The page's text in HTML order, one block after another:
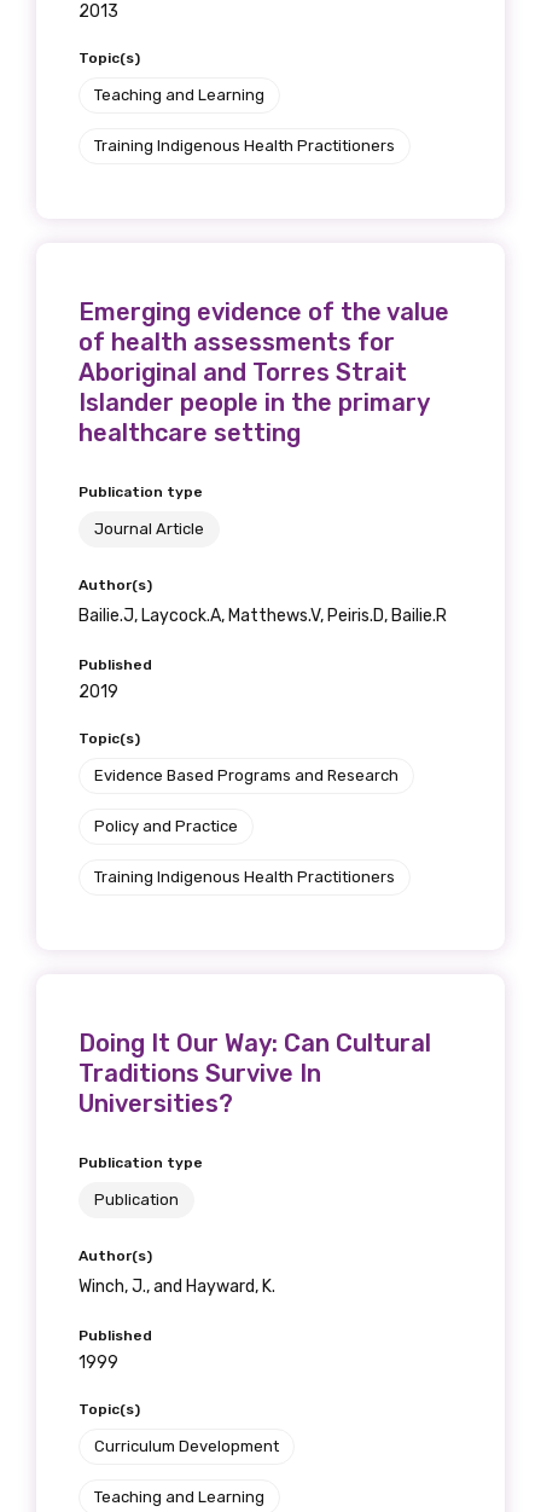
2013
Topic(s)
Teaching and Learning
Training Indigenous Health Practitioners
Emerging evidence of the value
of health assessments for
Aboriginal and Torres Strait
Islander people in the primary
healthcare setting
Publication type
Journal Article
Author(s)
Bailie.J, Laycock.A, Matthews.V, Peiris.D, Bailie.R
Published
2019
Topic(s)
Evidence Based Programs and Research
Policy and Practice
Training Indigenous Health Practitioners
Doing It Our Way: Can Cultural
Traditions Survive In
Universities?
Publication type
Publication
Author(s)
Winch, J., and Hayward, K.
Published
1999
Topic(s)
Curriculum Development
Teaching and Learning